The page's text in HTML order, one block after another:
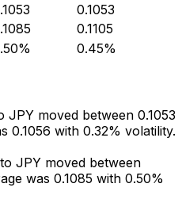
0.1053
0.1105
0.45%
JPY moved between 0.1053
0.1056 with 0.32% volatility.
JPY moved between
was 0.1085 with 0.50%